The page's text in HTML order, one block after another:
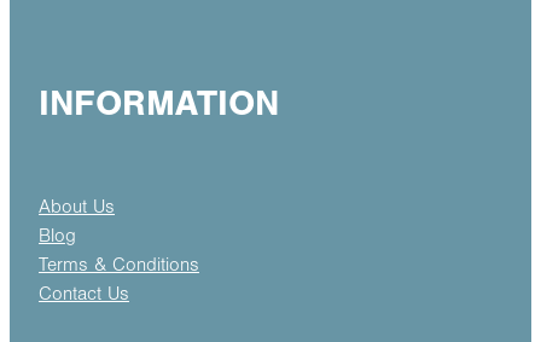
INFORMATION
About Us
Blog
Terms & Conditions
Contact Us